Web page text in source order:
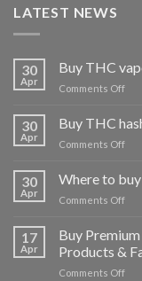
LATEST NEWS
30
Apr
Buy THC
Comments Offon
THC
30
Apr
Buy THC
Comments Offon
hash
30
Apr
Where to
Comments Offon
buy
17
Apr
Buy
Products &
Comments Offon